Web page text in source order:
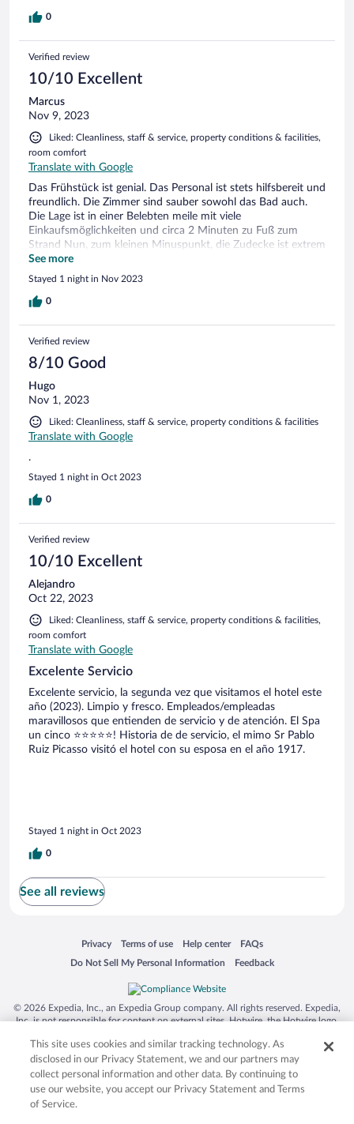
0
Verified review
10/10 Excellent
Marcus
Nov 9, 2023
Liked: Cleanliness, staff & service, property conditions & facilities,
room comfort
Translate with Google
Das Frühstück ist genial. Das Personal ist stets hilfsbereit und
freundlich. Die Zimmer sind sauber sowohl das Bad auch.
Die Lage ist in einer Belebten meile mit viele
Einkaufsmöglichkeiten und circa 2 Minuten zu Fuß zum
Strand Nun, zum kleinen Minuspunkt, die Zudecke ist extrem
dünn, ist mehr oder weniger was für den Hochsommer
See more
Stayed 1 night in Nov 2023
0
Verified review
8/10 Good
Hugo
Nov 1, 2023
Liked: Cleanliness, staff & service, property conditions & facilities
Translate with Google
.
Stayed 1 night in Oct 2023
0
Verified review
10/10 Excellent
Alejandro
Oct 22, 2023
Liked: Cleanliness, staff & service, property conditions & facilities,
room comfort
Translate with Google
Excelente Servicio
Excelente servicio, la segunda vez que visitamos el hotel este
año (2023). Limpio y fresco. Empleados/empleadas
maravillosos que entienden de servicio y de atención. El Spa
un cinco ⭐️⭐️⭐️⭐️⭐️! Historia de de servicio, el mimo Sr Pablo
Ruiz Picasso visitó el hotel con su esposa en el año 1917.
Stayed 1 night in Oct 2023
0
See all reviews
Privacy
Opens in a new window
Terms of use
Opens in a new window
Help center
Opens in a new window
FAQs
Opens in a new window
Do Not Sell My Personal Information
Opens in a new window Feedback
Opens in a new window
© 2026 Expedia, Inc., an Expedia Group company. All rights reserved. Expedia,
Inc. is not responsible for content on external sites. Hotwire, the Hotwire logo,
trademarks of Expedia, Inc. in the US and/or other countries. Other logos or
product and company names mentioned herein may be the property of their
respective owners. CST 2029030-50.
This site uses cookies and similar tracking technology. As
disclosed in our Privacy Statement, we and our partners may
collect personal information and other data. By continuing to
use our website, you accept our Privacy Statement and Terms
of Service.